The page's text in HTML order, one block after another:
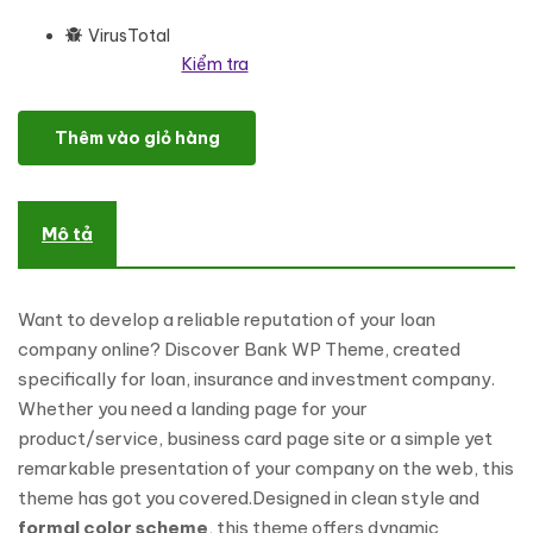
VirusTotal
Kiểm tra
Loan Dolphins - Loan Company One Page WordPress Theme số
Thêm vào giỏ hàng
Mô tả
Want to develop a reliable reputation of your loan
company online? Discover Bank WP Theme, created
specifically for loan, insurance and investment company.
Whether you need a landing page for your
product/service, business card page site or a simple yet
remarkable presentation of your company on the web, this
theme has got you covered.Designed in clean style and
formal color scheme, this theme offers dynamic